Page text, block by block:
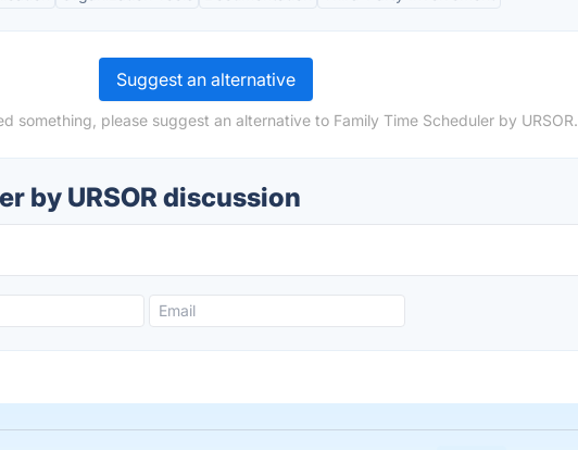
Suggest an alternative
something, please suggest an alternative to Family Time Scheduler by URSOR.
by URSOR discussion